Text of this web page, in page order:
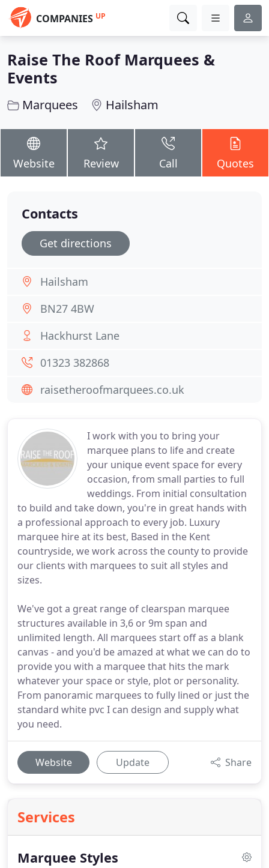
COMPANIES UP
Raise The Roof Marquees &
Events
Marquees Hailsham
Website Review Call Quotes
I work with you to bring your
marquee plans to life and create
your unique event space for every
occasion, from small parties to full
weddings. From initial consultation
to build and take down, you're in great hands with
a professional approach to every job. Luxury
marquee hire at its best, Based in the Kent
countryside, we work across the county to provide
our clients with marquees to suit all styles and
sizes.
We've got a great range of clearspan marquee
structures available in 3,6 or 9m span and
unlimited length. All marquees start off as a blank
canvas - and you'd be amazed at what we can do to
provide you with a marquee that hits the mark
whatever your space or style, plot or personality.
From panoramic marquees to fully lined or just the
standard white pvc I can design and supply what
you need.
Website Update Share
Services
Marquee Styles
Contacts
Get directions
Hailsham
BN27 4BW
Hackhurst Lane
01323 382868
raisetheroofmarquees.co.uk